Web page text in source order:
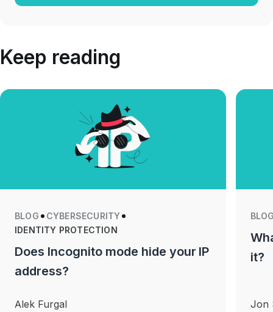
Keep reading
BLOG
CYBERSECURITY
IDENTITY PROTECTION
Does Incognito mode hide your IP
address?
Alek Furgal
it?
Jon